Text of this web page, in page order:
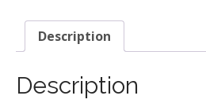
Description
Description